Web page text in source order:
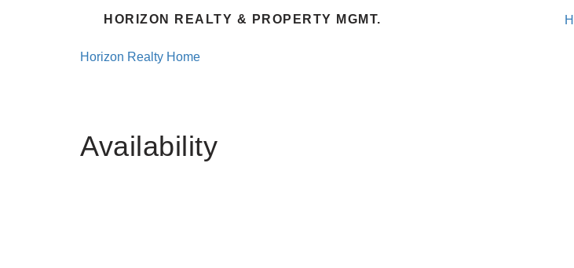
HORIZON REALTY & PROPERTY MGMT.
Horizon Realty Home
Availability